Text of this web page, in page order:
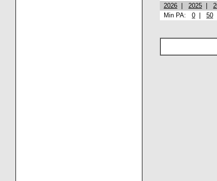
2026
2025
Min PA: 0 50